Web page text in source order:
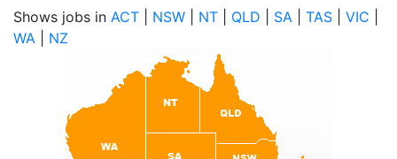
Shows jobs in ACT NSW NT QLD SA TAS VIC
WA
NZ